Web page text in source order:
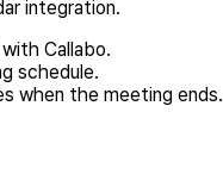
integration.
Callabo.
schedule.
when the meeting ends.